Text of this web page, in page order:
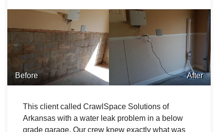
Before After
This client called CrawlSpace Solutions of
Arkansas with a water leak problem in a below
grade garage. Our crew knew exactly what was